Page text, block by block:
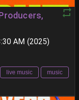
AM (2025)
live music
music